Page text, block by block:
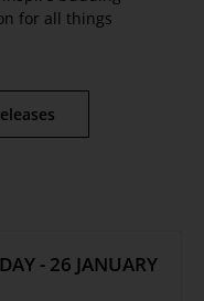
for all things
- 26 JANUARY